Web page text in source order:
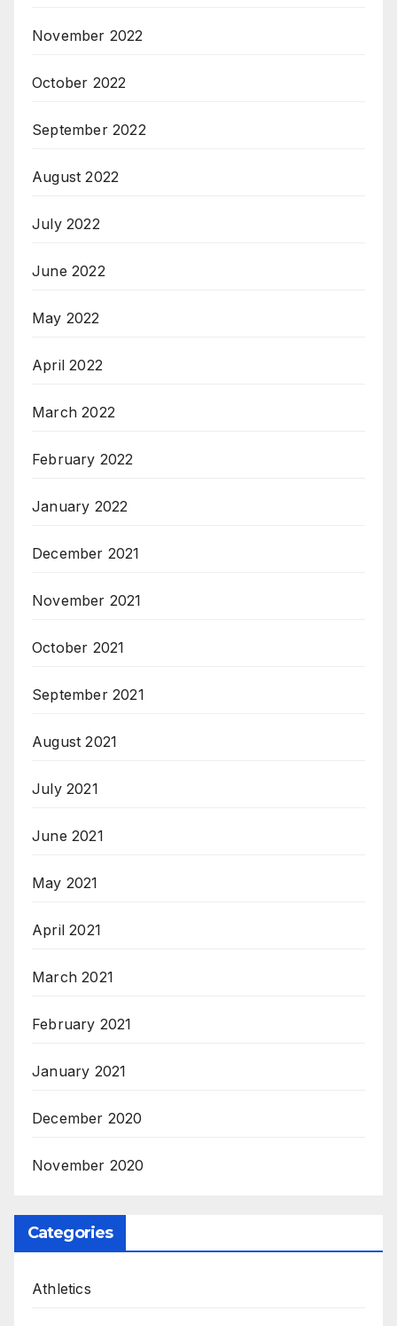
November 2022
October 2022
September 2022
August 2022
July 2022
June 2022
May 2022
April 2022
March 2022
February 2022
January 2022
December 2021
November 2021
October 2021
September 2021
August 2021
July 2021
June 2021
May 2021
April 2021
March 2021
February 2021
January 2021
December 2020
November 2020
Categories
Athletics